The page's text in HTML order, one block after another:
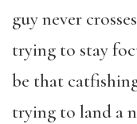
guy never
trying to stay
be that
trying to land a